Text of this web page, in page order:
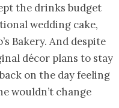
the drinks budget
wedding cake,
Bakery. And despite
décor plans to stay
on the day feeling
wouldn’t change